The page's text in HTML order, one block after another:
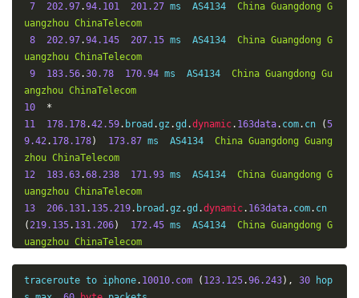
7
202.97.94.101 201.27 ms  AS4134 China Guangdong G
uangzhou ChinaTelecom
8
202.97.94.145 207.15 ms  AS4134 China Guangdong G
uangzhou ChinaTelecom
9
183.56.30.78 170.94 ms  AS4134 China Guangdong Gu
angzhou ChinaTelecom
10
*
11
178.178.42.59. broad .gz .gd .dynamic. 163data. com. cn (5
9.42. 178.178) 173.87 ms  AS4134 China Guangdong Guang
zhou ChinaTelecom
12
183.63.68.238 171.93 ms  AS4134 China Guangdong G
uangzhou ChinaTelecom
13
206.131. 135.219. broad .gz .gd .dynamic. 163data. com.
(219.135. 131.206) 172.45 ms  AS4134 China Guangdong G
uangzhou ChinaTelecom
15
210.131 .135.219 . broad . gz.gd . dynamic 163data com
cn
( 219.135. 131.210) 205.69
traceroute to iphone. 10010.com ( 123.125.96.243), 30 hop